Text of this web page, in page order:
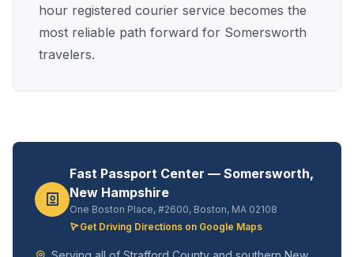
hour registered courier service becomes the
most reliable path forward for Somersworth
travelers.
Fast Passport Center — Somersworth,
New Hampshire
One Boston Place, #2600, Boston, MA 02108
Get Driving Directions on Google Maps